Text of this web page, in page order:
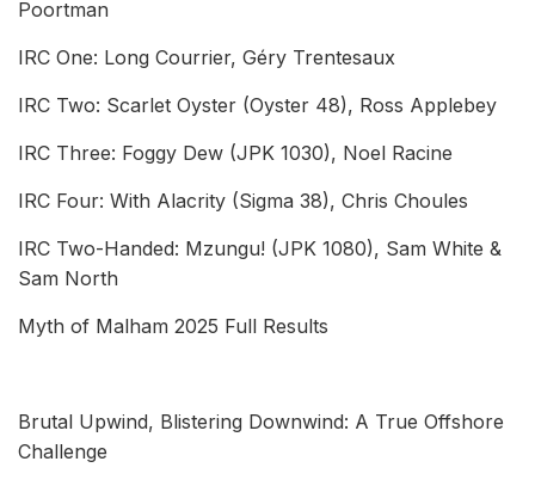
Poortman
IRC One: Long Courrier, Géry Trentesaux
IRC Two: Scarlet Oyster (Oyster 48), Ross Applebey
IRC Three: Foggy Dew (JPK 1030), Noel Racine
IRC Four: With Alacrity (Sigma 38), Chris Choules
IRC Two-Handed: Mzungu! (JPK 1080), Sam White &
Sam North
Myth of Malham 2025 Full Results
Brutal Upwind, Blistering Downwind: A True Offshore
Challenge